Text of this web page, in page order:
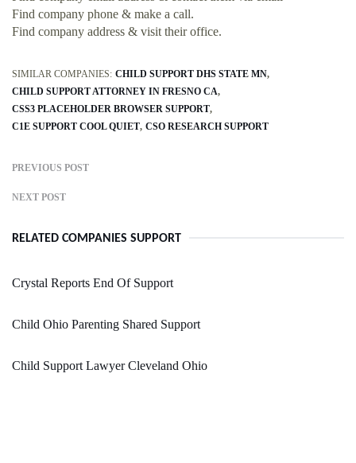
Find company phone & make a call.
Find company address & visit their office.
SIMILAR COMPANIES: CHILD SUPPORT DHS STATE MN
CHILD SUPPORT ATTORNEY IN FRESNO CA
CSS3 PLACEHOLDER BROWSER SUPPORT
C1E SUPPORT COOL QUIET CSO RESEARCH SUPPORT
PREVIOUS POST
NEXT POST
RELATED COMPANIES SUPPORT
Crystal Reports End Of Support
Child Ohio Parenting Shared Support
Child Support Lawyer Cleveland Ohio